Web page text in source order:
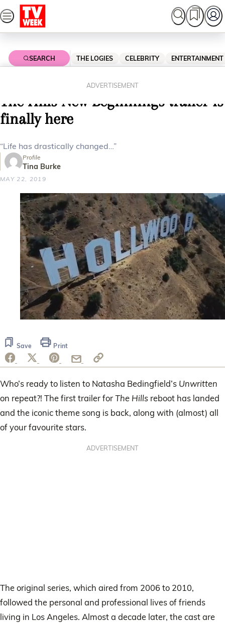
Skip
to
content
SEARCH THE LOGIES CELEBRITY ENTERTAINMENT
ADVERTISEMENT
FEEL THE RAIN ON YOUR SKIN:
The Hills New Beginnings trailer is
finally here
“Life has drastically changed…”
Profile
Tina Burke
MAY 22, 2019
seconds
Save Print
Who’s ready to listen to Natasha Bedingfield’s Unwritten
on repeat?! The first trailer forThe Hills reboot has landed
and the iconic theme song is back, along with (almost) all
of your favourite stars.
ADVERTISEMENT
The original series, which aired from 2006 to 2010,
followed the personal and professional lives of friends
living in Los Angeles. Almost a decade later, the cast are